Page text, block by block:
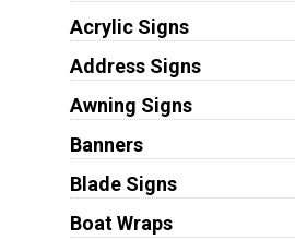
Acrylic Signs
Address Signs
Awning Signs
Banners
Blade Signs
Boat Wraps